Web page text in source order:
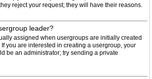
reject your request; they will have their reasons.
leader?
assigned when usergroups are initially created
you are interested in creating a usergroup, your
be an administrator; try sending a private